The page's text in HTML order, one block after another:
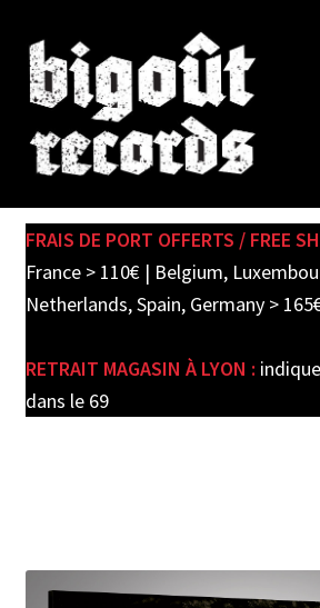
Skip
to
navigation
Skip
to
content
SHOP
PRE-ORDERS
FRAIS DE PORT OFFERTS / FREE
France > 110€ | Belgium,
Netherlands, Spain, Germany >
RETRAIT MAGASIN À LYON :
dans le 69